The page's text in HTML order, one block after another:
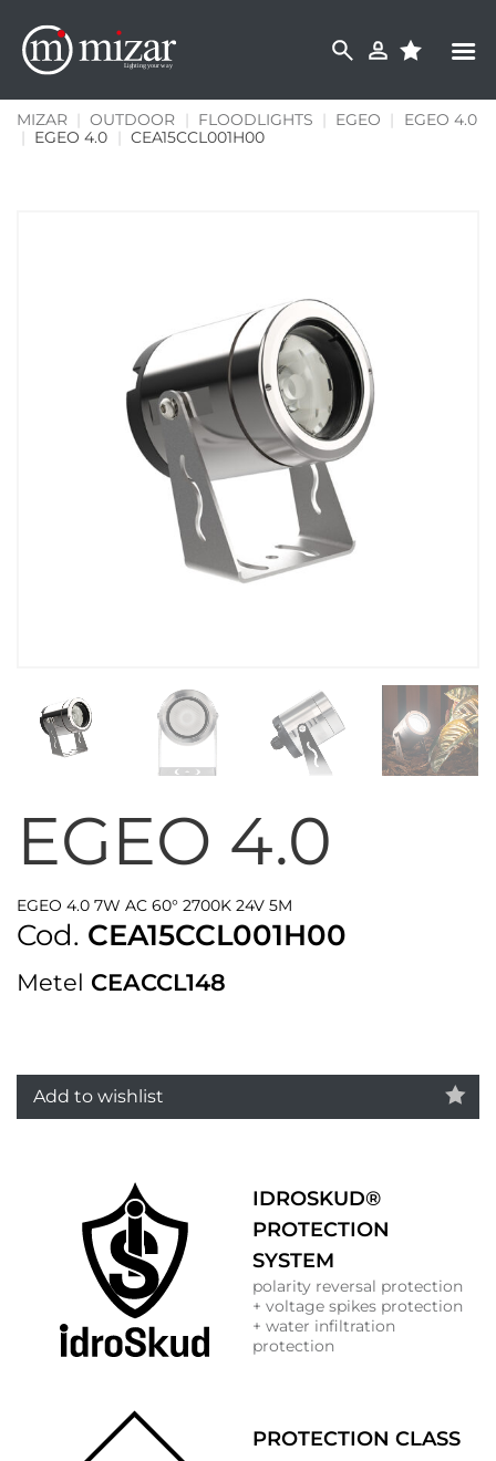
content
MIZAR | OUTDOOR | FLOODLIGHTS | EGEO |
EGEO 4.0
| EGEO 4.0 | CEA15CCL001H00
EGEO 4.0
EGEO 4.0 7W AC 60° 2700K 24V 5M
Cod. CEA15CCL001H00
Metel CEACCL148
Add to wishlist
IDROSKUD®
PROTECTION
SYSTEM
polarity reversal protection
+ voltage spikes protection
+ water infiltration
protection
PROTECTION CLASS